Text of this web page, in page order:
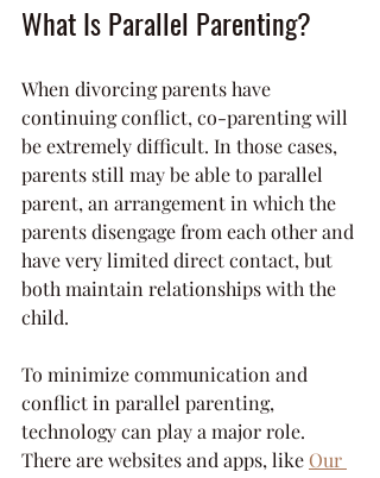
What Is Parallel Parenting?
When divorcing parents have
continuing conflict, co-parenting will
be extremely difficult. In those cases,
parents still may be able to parallel
parent, an arrangement in which the
parents disengage from each other and
have very limited direct contact, but
both maintain relationships with the
child.
To minimize communication and
conflict in parallel parenting,
technology can play a major role.
There are websites and apps, like Our